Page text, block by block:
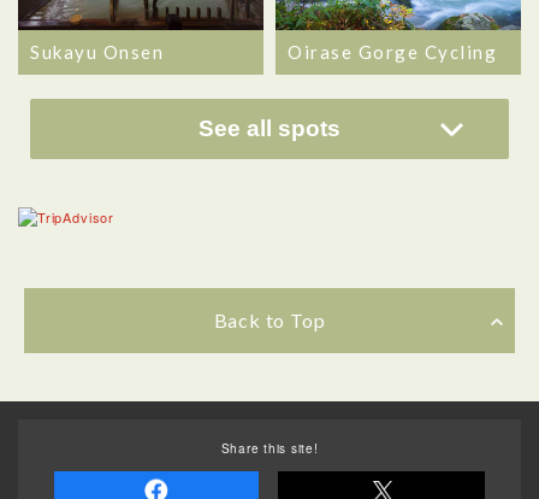
Sukayu Onsen Oirase Gorge Cycling
See all spots
Back to Top
Share this site!